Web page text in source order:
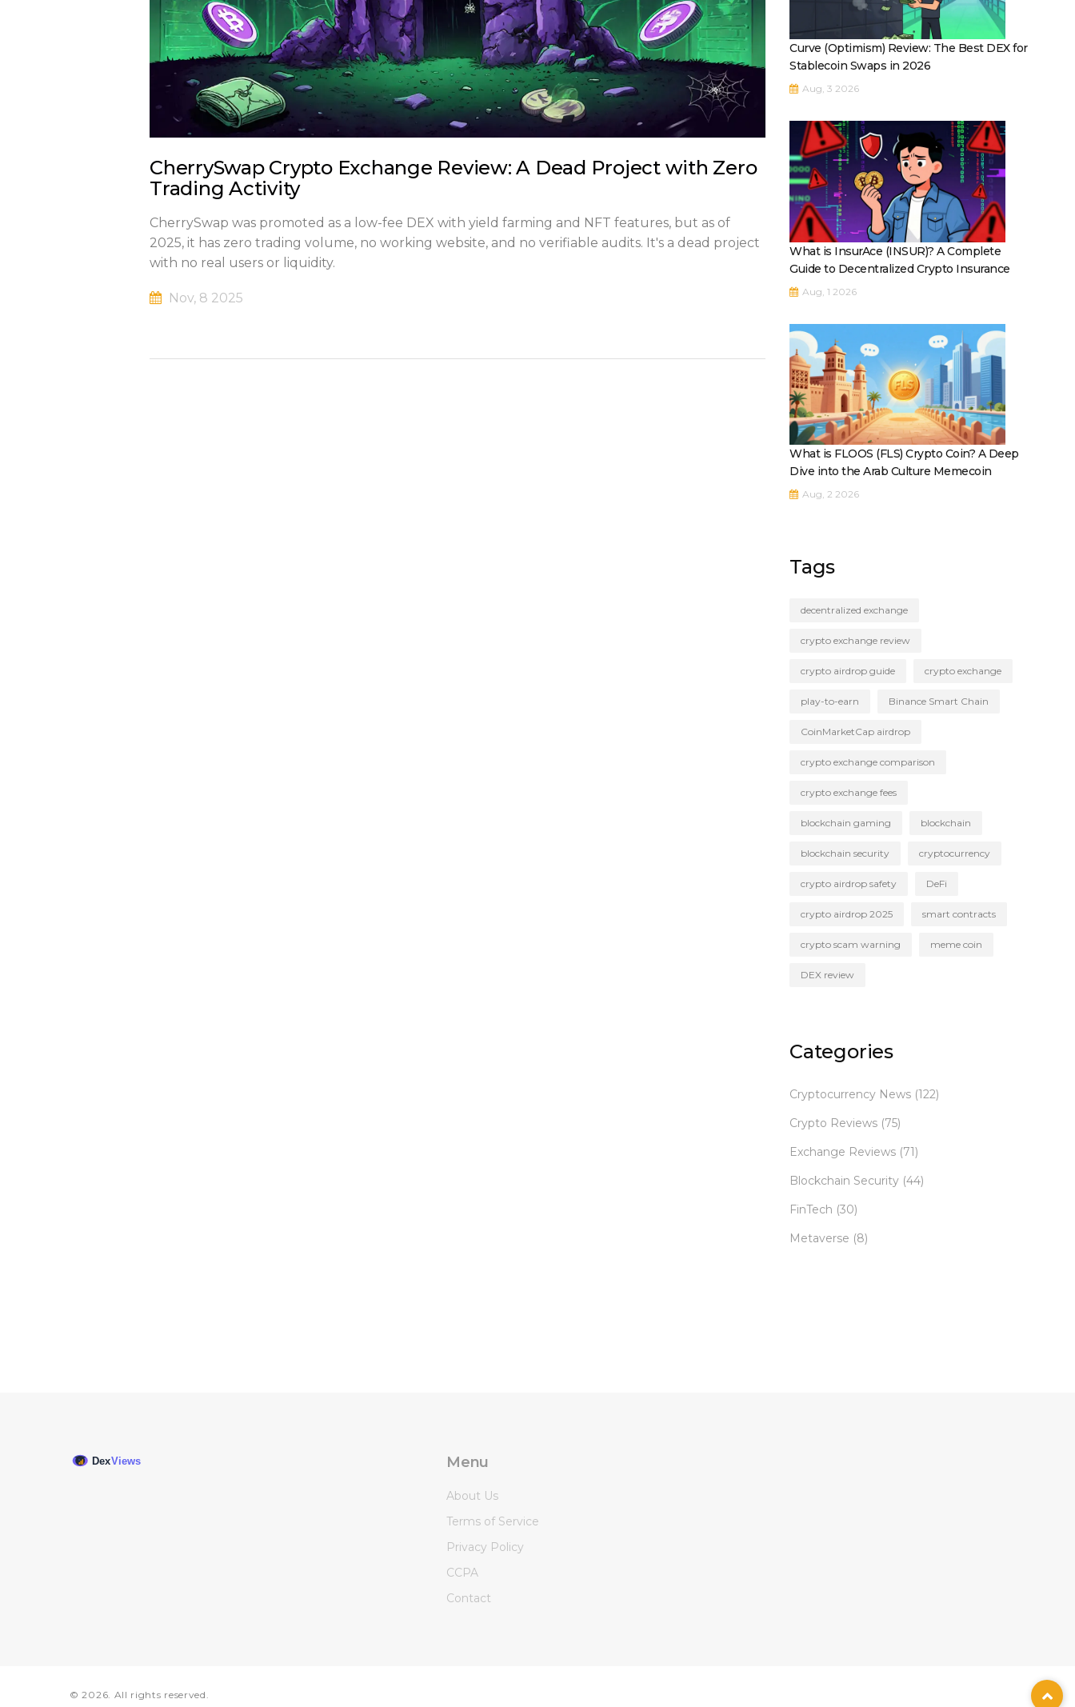
CherrySwap Crypto Exchange Review: A Dead Project with Zero
Trading Activity
CherrySwap was promoted as a low-fee DEX with yield farming and NFT features, but as of
2025, it has zero trading volume, no working website, and no verifiable audits. It's a dead project
with no real users or liquidity.
Nov, 8 2025
Curve (Optimism) Review: The Best DEX for
Stablecoin Swaps in 2026
Aug, 3 2026
What is InsurAce (INSUR)? A Complete
Guide to Decentralized Crypto Insurance
Aug, 1 2026
What is FLOOS (FLS) Crypto Coin? A Deep
Dive into the Arab Culture Memecoin
Aug, 2 2026
Tags
decentralized exchange
crypto exchange review
crypto airdrop guide crypto exchange
play-to-earn Binance Smart Chain
CoinMarketCap airdrop
crypto exchange comparison
crypto exchange fees
blockchain gaming blockchain
blockchain security cryptocurrency
crypto airdrop safety DeFi
crypto airdrop 2025 smart contracts
crypto scam warning meme coin
DEX review
Categories
Cryptocurrency News (122)
Crypto Reviews (75)
Exchange Reviews (71)
Blockchain Security (44)
FinTech (30)
Metaverse (8)
Menu
About Us
Terms of Service
Privacy Policy
CCPA
Contact
© 2026. All rights reserved.